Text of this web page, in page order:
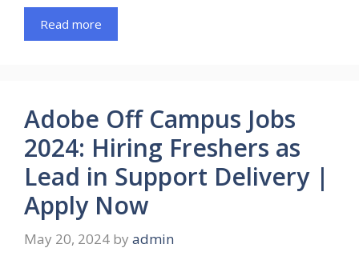
Read more
Adobe Off Campus Jobs
2024: Hiring Freshers as
Lead in Support Delivery |
Apply Now
May 20, 2024 by admin